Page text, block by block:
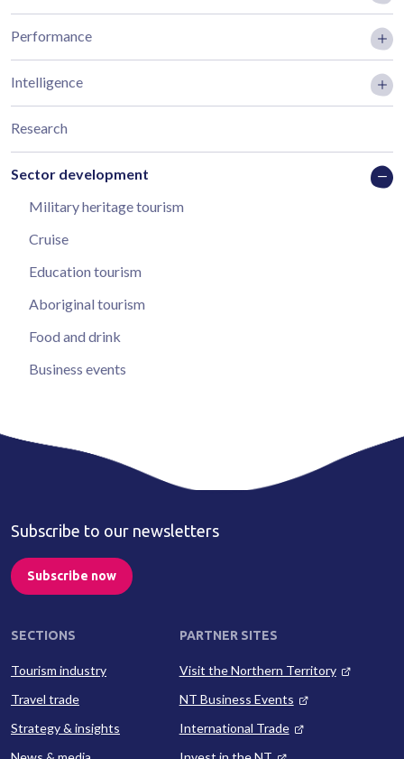
Performance
Intelligence
Research
Sector development
Military heritage tourism
Cruise
Education tourism
Aboriginal tourism
Food and drink
Business events
Subscribe to our newsletters
Subscribe now
SECTIONS
Tourism industry
Travel trade
Strategy & insights
PARTNER SITES
Visit the Northern Territory
NT Business Events
International Trade